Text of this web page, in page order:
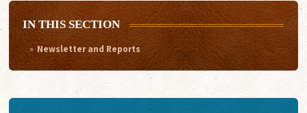
IN THIS SECTION
Newsletter and Reports